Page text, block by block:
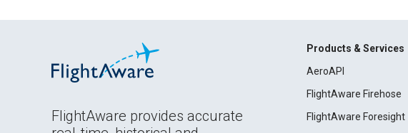
FlightAware provides accurate
Products & Services
AeroAPI
FlightAware Firehose
FlightAware Foresight